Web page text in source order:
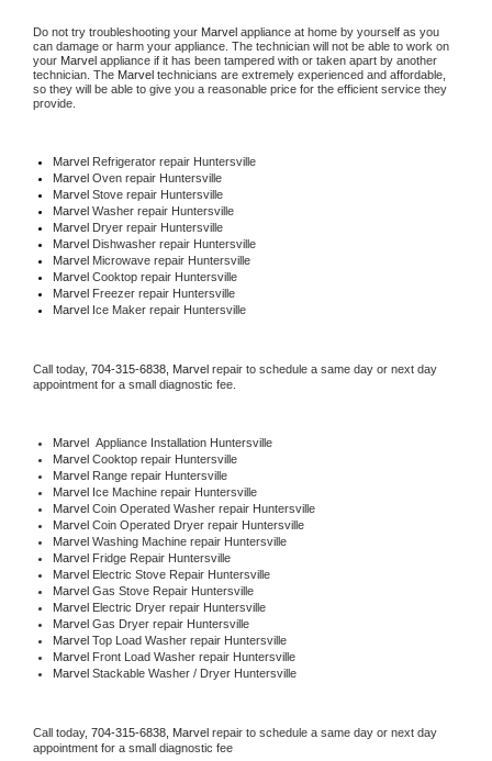
Do not try troubleshooting your Marvel appliance at home by yourself as you
can damage or harm your appliance. The technician will not be able to work on
your Marvel appliance if it has been tampered with or taken apart by another
technician. The Marvel technicians are extremely experienced and affordable,
so they will be able to give you a reasonable price for the efficient service they
provide.
Marvel Refrigerator repair Huntersville
Marvel Oven repair Huntersville
Marvel Stove repair Huntersville
Marvel Washer repair Huntersville
Marvel Dryer repair Huntersville
Marvel Dishwasher repair Huntersville
Marvel Microwave repair Huntersville
Marvel Cooktop repair Huntersville
Marvel Freezer repair Huntersville
Marvel Ice Maker repair Huntersville
Call today, 704-315-6838, Marvel repair to schedule a same day or next day
appointment for a small diagnostic fee.
Marvel Appliance Installation Huntersville
Marvel Cooktop repair Huntersville
Marvel Range repair Huntersville
Marvel Ice Machine repair Huntersville
Marvel Coin Operated Washer repair Huntersville
Marvel Coin Operated Dryer repair Huntersville
Marvel Washing Machine repair Huntersville
Marvel Fridge Repair Huntersville
Marvel Electric Stove Repair Huntersville
Marvel Gas Stove Repair Huntersville
Marvel Electric Dryer repair Huntersville
Marvel Gas Dryer repair Huntersville
Marvel Top Load Washer repair Huntersville
Marvel Front Load Washer repair Huntersville
Marvel Stackable Washer / Dryer Huntersville
Call today, 704-315-6838, Marvel repair to schedule a same day or next day
appointment for a small diagnostic fee